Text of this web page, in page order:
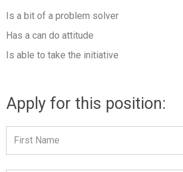
Is a bit of a problem solver
Has a can do attitude
Is able to take the initiative
Apply for this position: